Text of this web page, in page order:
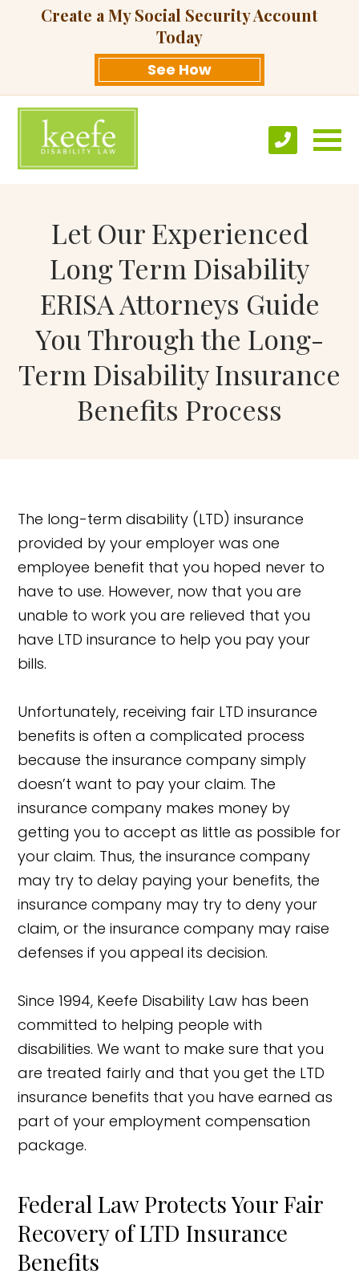
Create a My Social Security Account
Today
See How
Let Our Experienced
Long Term Disability
ERISA Attorneys Guide
You Through the Long-
Term Disability Insurance
Benefits Process
The long-term disability (LTD) insurance
provided by your employer was one
employee benefit that you hoped never to
have to use. However, now that you are
unable to work you are relieved that you
have LTD insurance to help you pay your
bills.
Unfortunately, receiving fair LTD insurance
benefits is often a complicated process
because the insurance company simply
doesn’t want to pay your claim. The
insurance company makes money by
getting you to accept as little as possible for
your claim. Thus, the insurance company
may try to delay paying your benefits, the
insurance company may try to deny your
claim, or the insurance company may raise
defenses if you appeal its decision.
Since 1994, Keefe Disability Law has been
committed to helping people with
disabilities. We want to make sure that you
are treated fairly and that you get the LTD
insurance benefits that you have earned as
part of your employment compensation
package.
Federal Law Protects Your Fair
Recovery of LTD Insurance
Benefits